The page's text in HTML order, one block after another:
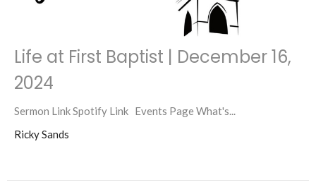
Life at First Baptist | December 16,
2024
Sermon Link Spotify Link Events Page What's...
Ricky Sands